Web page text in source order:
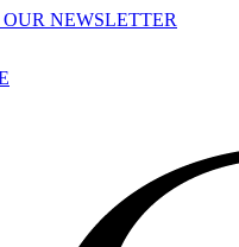
OUR NEWSLETTER